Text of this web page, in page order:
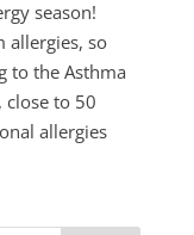
season!
allergies, so
to the Asthma
close to 50
allergies